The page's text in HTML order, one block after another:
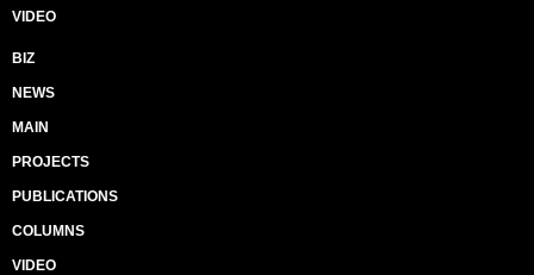
VIDEO
BIZ
NEWS
MAIN
PROJECTS
PUBLICATIONS
COLUMNS
VIDEO